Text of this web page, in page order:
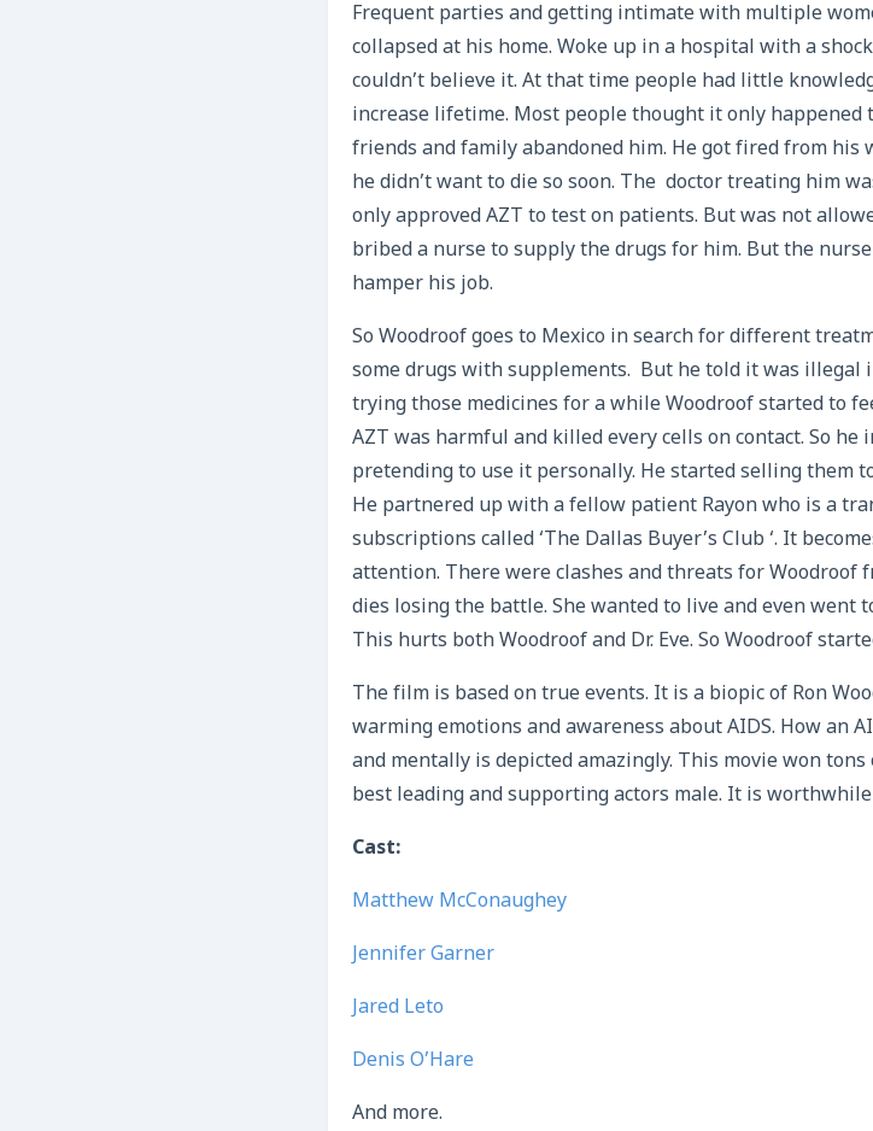
Frequent parties and getting intimate with multiple
collapsed at his home. Woke up in a hospital with a
couldn’t believe it. At that time people had little
increase lifetime. Most people thought it only happened
friends and family abandoned him. He got fired from his
he didn’t want to die so soon. The doctor treating him
only approved AZT to test on patients. But was not
bribed a nurse to supply the drugs for him. But the
hamper his job.
So Woodroof goes to Mexico in search for different
some drugs with supplements. But he told it was illegal
trying those medicines for a while Woodroof started to
AZT was harmful and killed every cells on contact. So
pretending to use it personally. He started selling them
He partnered up with a fellow patient Rayon who is a
subscriptions called ‘The Dallas Buyer’s Club ‘. It
attention. There were clashes and threats for Woodroof
dies losing the battle. She wanted to live and even went
This hurts both Woodroof and Dr. Eve. So Woodroof
The film is based on true events. It is a biopic of Ron
warming emotions and awareness about AIDS. How an
and mentally is depicted amazingly. This movie won
best leading and supporting actors male. It is
Cast:
Matthew McConaughey
Jennifer Garner
Jared Leto
Denis O’Hare
And more.